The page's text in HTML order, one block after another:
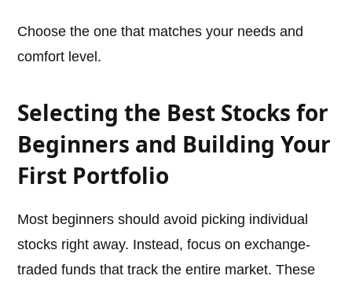
Choose the one that matches your needs and
comfort level.
Selecting the Best Stocks for
Beginners and Building Your
First Portfolio
Most beginners should avoid picking individual
stocks right away. Instead, focus on exchange-
traded funds that track the entire market. These